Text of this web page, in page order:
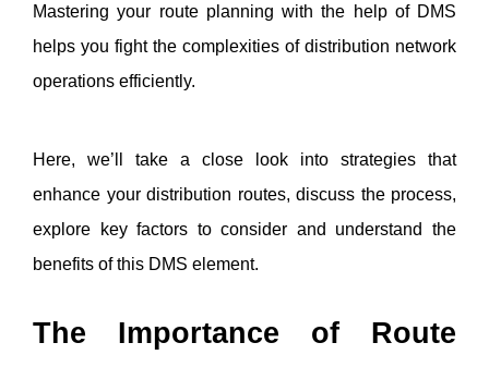
Mastering your route planning with the help of DMS
helps you fight the complexities of distribution network
operations efficiently.
Here, we’ll take a close look into strategies that
enhance your distribution routes, discuss the process,
explore key factors to consider and understand the
benefits of this DMS element.
The Importance of Route